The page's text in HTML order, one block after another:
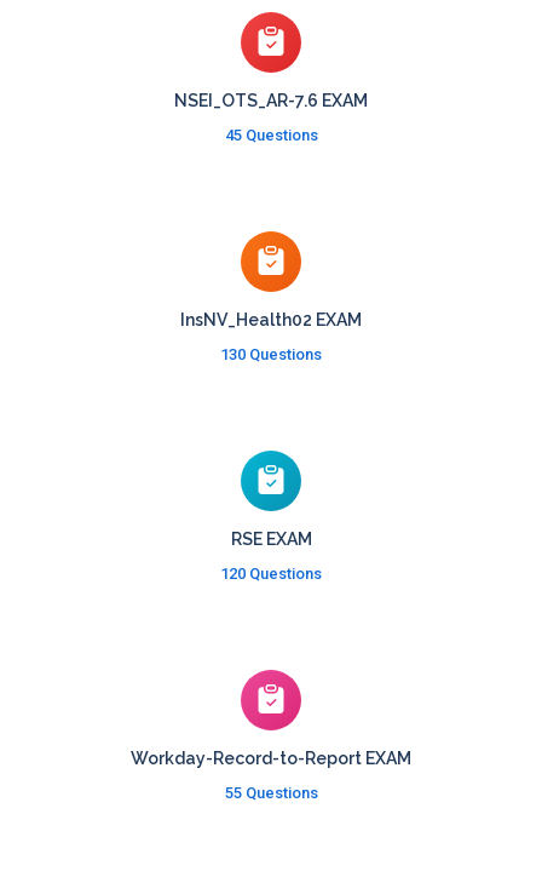
NSEI_OTS_AR-7.6 EXAM
45 Questions
InsNV_Health02 EXAM
130 Questions
RSE EXAM
120 Questions
Workday-Record-to-Report EXAM
55 Questions